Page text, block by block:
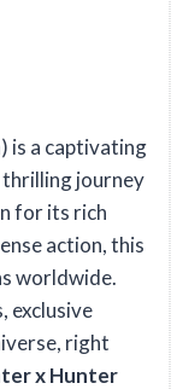
is a captivating
thrilling journey
for its rich
action, this
worldwide.
exclusive
right
x Hunter